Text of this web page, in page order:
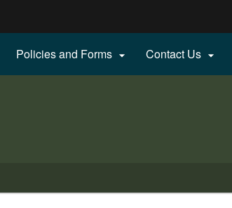
Policies and Forms  Contact Us 